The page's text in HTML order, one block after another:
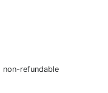
non-refundable